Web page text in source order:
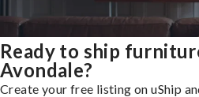
Ready to ship
Avondale?
Create your free listing on uShip